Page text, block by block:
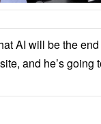
AI will be the
and he’s going